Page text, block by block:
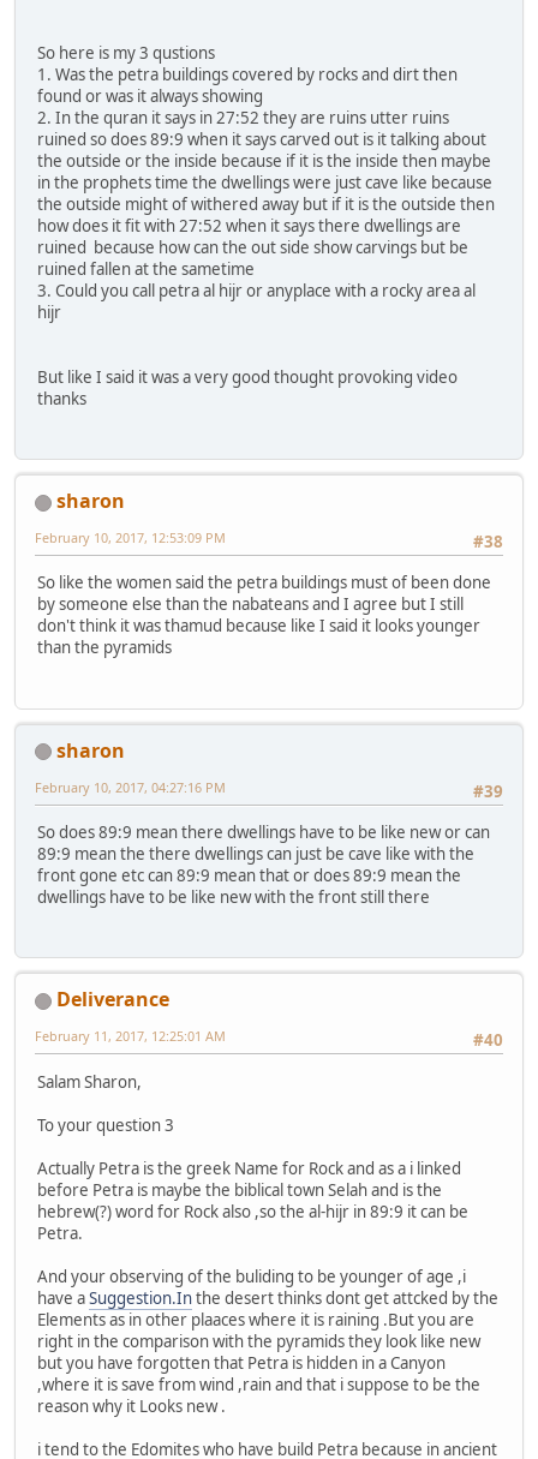
So here is my 3 qustions
1. Was the petra buildings covered by rocks and dirt then
found or was it always showing
2. In the quran it says in 27:52 they are ruins utter ruins
ruined so does 89:9 when it says carved out is it talking about
the outside or the inside because if it is the inside then maybe
in the prophets time the dwellings were just cave like because
the outside might of withered away but if it is the outside then
how does it fit with 27:52 when it says there dwellings are
ruined because how can the out side show carvings but be
ruined fallen at the sametime
3. Could you call petra al hijr or anyplace with a rocky area al
hijr
But like I said it was a very good thought provoking video
thanks
sharon
#38
February 10, 2017, 12:53:09 PM
So like the women said the petra buildings must of been done
by someone else than the nabateans and I agree but I still
don't think it was thamud because like I said it looks younger
than the pyramids
sharon
#39
February 10, 2017, 04:27:16 PM
So does 89:9 mean there dwellings have to be like new or can
89:9 mean the there dwellings can just be cave like with the
front gone etc can 89:9 mean that or does 89:9 mean the
dwellings have to be like new with the front still there
Deliverance
#40
February 11, 2017, 12:25:01 AM
Salam Sharon,
To your question 3
Actually Petra is the greek Name for Rock and as a i linked
before Petra is maybe the biblical town Selah and is the
hebrew(?) word for Rock also ,so the al-hijr in 89:9 it can be
Petra.
And your observing of the buliding to be younger of age ,i
have aSuggestion.Inthe desert thinks dont get attcked by the
Elements as in other plaaces where it is raining .But you are
right in the comparison with the pyramids they look like new
but you have forgotten that Petra is hidden in a Canyon
,where it is save from wind ,rain and that i suppose to be the
reason why it Looks new .
i tend to the Edomites who have build Petra because in ancient